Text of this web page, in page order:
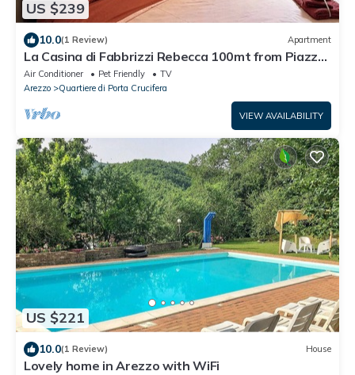
US $239
10.0(1 Review) Apartment
La Casina di Fabbrizzi Rebecca 100mt from Piazza
Grande, city center
Air Conditioner Pet Friendly
TV
Arezzo
Quartiere di Porta Crucifera
VIEW AVAILABILITY
US $221
10.0(1 Review) House
Lovely home in Arezzo with WiFi